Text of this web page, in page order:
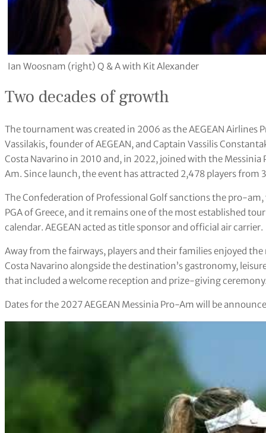
Ian Woosnam (right) Q & A with Kit Alexander
Two decades of growth
The tournament was created in 2006 as the AEGEAN
Vassilakis, founder of AEGEAN, and Captain Vassilis
Costa Navarino in 2010 and, in 2022, joined with the Messinia
Am. Since launch, the event has attracted 2,478 players from
The Confederation of Professional Golf sanctions the pro-
PGA of Greece, and it remains one of the most established
calendar. AEGEAN acted as title sponsor and official air carrier.
Away from the fairways, players and their families enjoyed
Costa Navarino alongside the destination’s gastronomy,
that included a welcome reception and prize-giving
Dates for the 2027 AEGEAN Messinia Pro-Am will be